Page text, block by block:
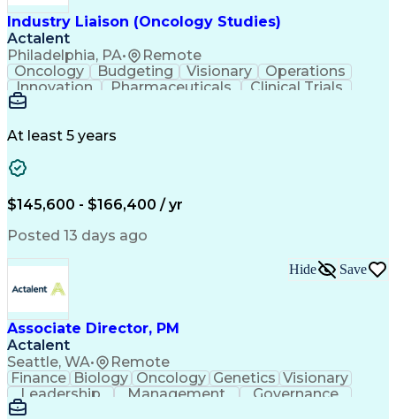
Industry Liaison (Oncology Studies)
Actalent
Philadelphia, PA• Remote
Oncology Budgeting Visionary
Operations
Innovation
Pharmaceuticals
Clinical Trials
Data Management
Engineering Design Process
At least 5 years
$145,600 - $166,400 / yr
Posted 13 days ago
Associate Director, PM
Actalent
Seattle, WA• Remote
Hide Save
Finance Biology Oncology Genetics Visionary
Leadership
Management
Governance
Innovation